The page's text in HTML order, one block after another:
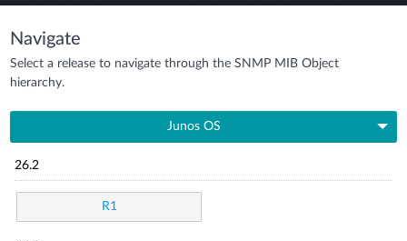
Navigate
Select a release to navigate through the SNMP MIB Object
hierarchy.
Junos OS
26.2
R1